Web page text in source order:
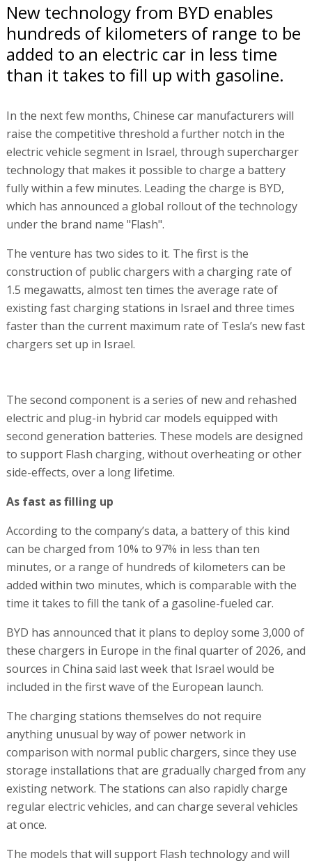
New technology from BYD enables
hundreds of kilometers of range to be
added to an electric car in less time
than it takes to fill up with gasoline.
In the next few months, Chinese car manufacturers will
raise the competitive threshold a further notch in the
electric vehicle segment in Israel, through supercharger
technology that makes it possible to charge a battery
fully within a few minutes. Leading the charge is BYD,
which has announced a global rollout of the technology
under the brand name "Flash".
The venture has two sides to it. The first is the
construction of public chargers with a charging rate of
1.5 megawatts, almost ten times the average rate of
existing fast charging stations in Israel and three times
faster than the current maximum rate of Tesla’s new fast
chargers set up in Israel.
The second component is a series of new and rehashed
electric and plug-in hybrid car models equipped with
second generation batteries. These models are designed
to support Flash charging, without overheating or other
side-effects, over a long lifetime.
As fast as filling up
According to the company’s data, a battery of this kind
can be charged from 10% to 97% in less than ten
minutes, or a range of hundreds of kilometers can be
added within two minutes, which is comparable with the
time it takes to fill the tank of a gasoline-fueled car.
BYD has announced that it plans to deploy some 3,000 of
these chargers in Europe in the final quarter of 2026, and
sources in China said last week that Israel would be
included in the first wave of the European launch.
The charging stations themselves do not require
anything unusual by way of power network in
comparison with normal public chargers, since they use
storage installations that are gradually charged from any
existing network. The stations can also rapidly charge
regular electric vehicles, and can charge several vehicles
at once.
The models that will support Flash technology and will